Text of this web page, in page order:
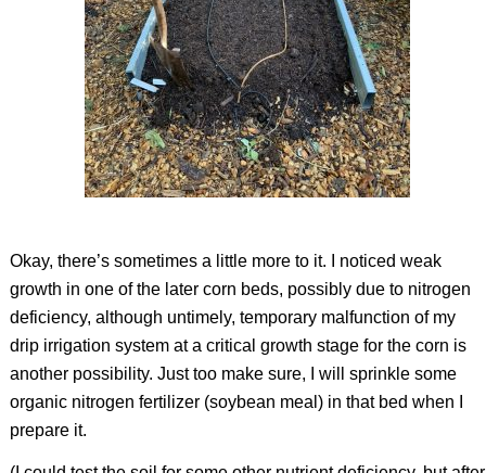
Okay, there’s sometimes a little more to it. I noticed weak
growth in one of the later corn beds, possibly due to nitrogen
deficiency, although untimely, temporary malfunction of my
drip irrigation system at a critical growth stage for the corn is
another possibility. Just too make sure, I will sprinkle some
organic nitrogen fertilizer (soybean meal) in that bed when I
prepare it.